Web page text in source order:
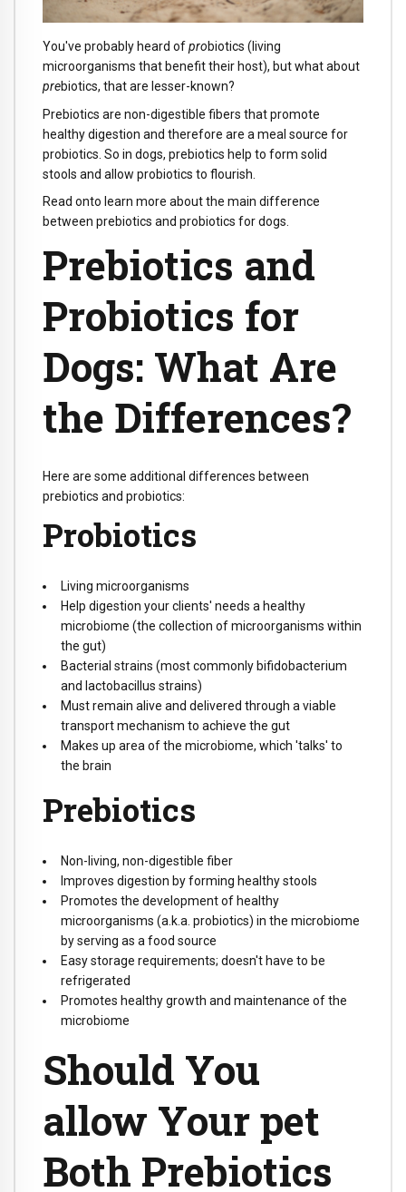
You've probably heard ofprobiotics (living
microorganisms that benefit their host), but what about
prebiotics, that are lesser-known?
Prebiotics are non-digestible fibers that promote
healthy digestion and therefore are a meal source for
probiotics. So in dogs, prebiotics help to form solid
stools and allow probiotics to flourish.
Read onto learn more about the main difference
between prebiotics and probiotics for dogs.
Prebiotics and
Probiotics for
Dogs: What Are
the Differences?
Here are some additional differences between
prebiotics and probiotics:
Probiotics
Living microorganisms
Help digestion your clients' needs a healthy
microbiome (the collection of microorganisms within
the gut)
Bacterial strains (most commonly bifidobacterium
and lactobacillus strains)
Must remain alive and delivered through a viable
transport mechanism to achieve the gut
Makes up area of the microbiome, which 'talks' to
the brain
Prebiotics
Non-living, non-digestible fiber
Improves digestion by forming healthy stools
Promotes the development of healthy
microorganisms (a.k.a. probiotics) in the microbiome
by serving as a food source
Easy storage requirements; doesn't have to be
refrigerated
Promotes healthy growth and maintenance of the
microbiome
Should You
allow Your pet
Both Prebiotics